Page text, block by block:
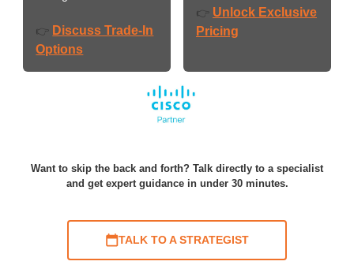
👉 Discuss Trade-In
Options
👉 Unlock Exclusive
Pricing
Want to skip the back and forth? Talk directly to a specialist
and get expert guidance in under 30 minutes.
TALK TO A STRATEGIST